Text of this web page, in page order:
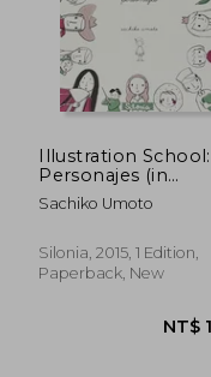
Illustration School:
Personajes (in
Spanish)
Sachiko Umoto
Silonia, 2015, 1 Edition,
Paperback, New